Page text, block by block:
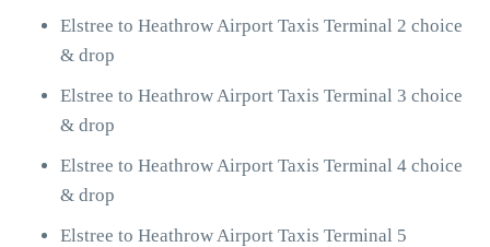
Elstree to Heathrow Airport Taxis Terminal 2 choice
& drop
Elstree to Heathrow Airport Taxis Terminal 3 choice
& drop
Elstree to Heathrow Airport Taxis Terminal 4 choice
& drop
Elstree to Heathrow Airport Taxis Terminal 5